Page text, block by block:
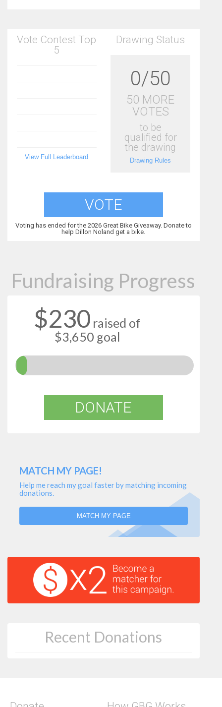
Vote Contest Top
5
View Full Leaderboard
Drawing Status
0/50
50 MORE
VOTES
to be
qualified for
the drawing
Drawing Rules
VOTE
Voting has ended for the 2026 Great Bike Giveaway. Donate to
help Dillon Noland get a bike.
Fundraising Progress
$230 raised of
$3,650 goal
DONATE
MATCH MY PAGE!
Help me reach my goal faster by matching incoming
donations.
MATCH MY PAGE
Recent Donations